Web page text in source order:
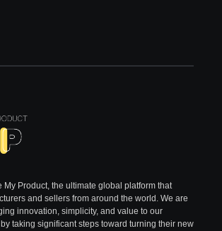
My Product, the ultimate global platform that
and sellers from around the world. We are
innovation, simplicity, and value to our
taking significant steps toward turning their new